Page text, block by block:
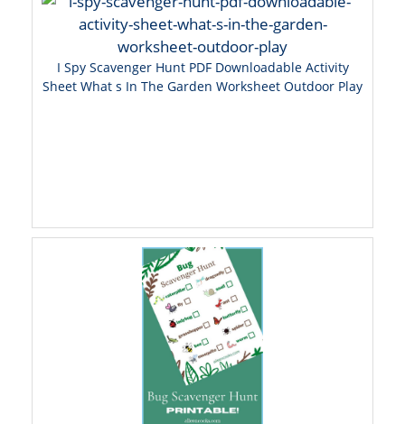
I Spy Scavenger Hunt PDF Downloadable Activity
Sheet What s In The Garden Worksheet Outdoor Play